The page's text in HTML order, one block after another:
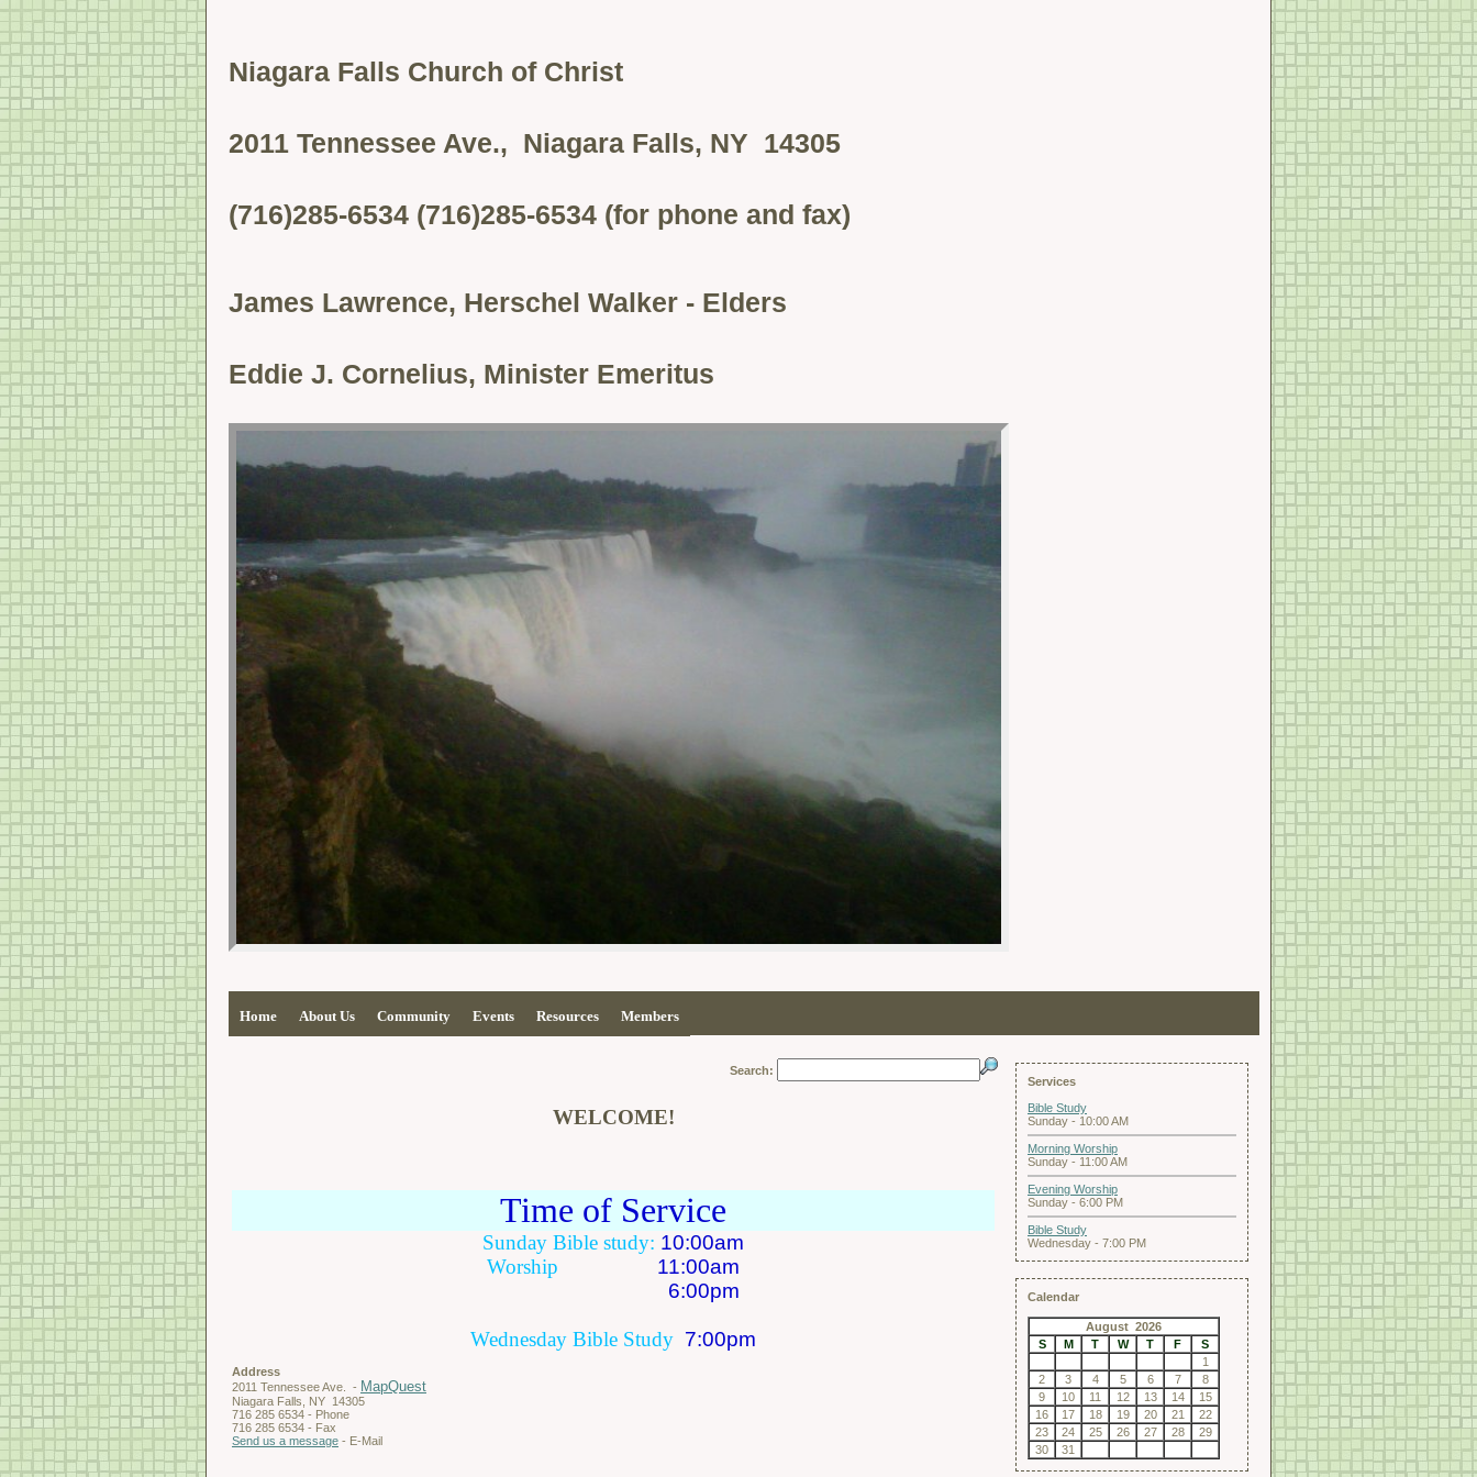
Niagara Falls Church of Christ
2011 Tennessee Ave., Niagara Falls, NY 14305
(716)285-6534 (716)285-6534 (for phone and fax)
James Lawrence, Herschel Walker - Elders
Eddie J. Cornelius, Minister Emeritus
Home About Us Community Events Resources Members
Search:
WELCOME!
Time of Service
Sunday Bible study: 10:00am
Worship
11:00am
6:00pm
Wednesday Bible Study 7:00pm
Address
2011 Tennessee Ave. - MapQuest
Niagara Falls, NY 14305
716 285 6534 - Phone
716 285 6534 - Fax
Send us a message - E-Mail
Services
Bible Study
Sunday - 10:00 AM
Morning Worship
Sunday - 11:00 AM
Evening Worship
Sunday - 6:00 PM
Bible Study
Wednesday - 7:00 PM
Calendar
August 2026
S
M T W T F
S
1
2
3 4 5 6 7
8
9
10 11 12 13 14
15
16
17 18 19 20 21
22
23
24 25 26 27 28
29
30
31